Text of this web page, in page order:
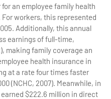
an employee family health
For workers, this represented
Additionally, this annual
earnings of full-time,
making family coverage an
health insurance in
at a rate four times faster
(NCHC, 2007). Meanwhile, in
$222.6 million in direct